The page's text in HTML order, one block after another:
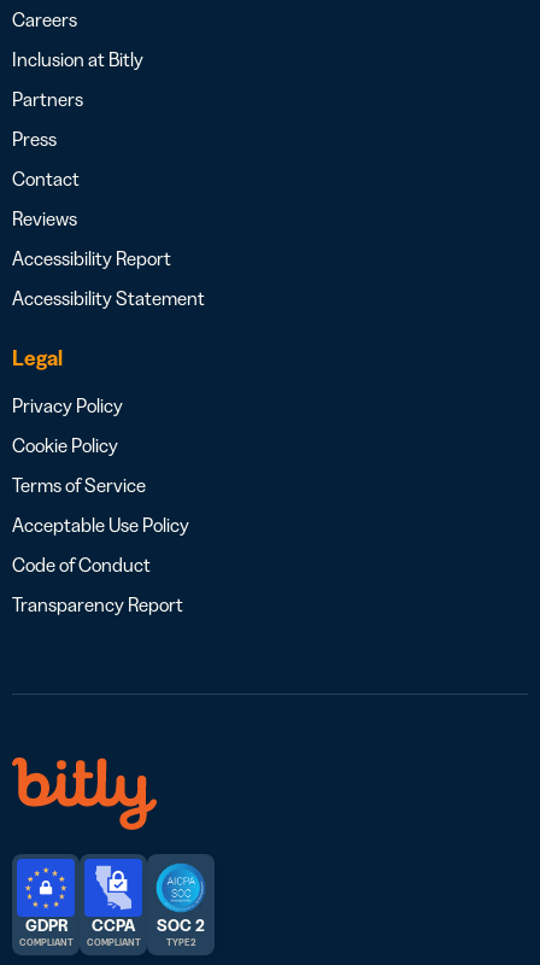
Careers
Inclusion at Bitly
Partners
Press
Contact
Reviews
Accessibility Report
Accessibility Statement
Legal
Privacy Policy
Cookie Policy
Terms of Service
Acceptable Use Policy
Code of Conduct
Transparency Report
GDPR
COMPLIANT
CCPA
COMPLIANT
SOC 2
TYPE 2